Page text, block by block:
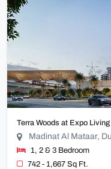
Terra Woods at Expo Living
Madinat Al Mataar,
1, 2 & 3 Bedroom
742 - 1,667 Sq Ft.